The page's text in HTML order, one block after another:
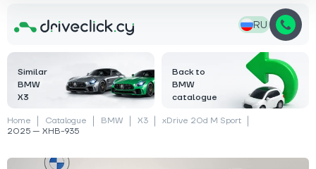
RU
Similar
BMW
X3
Back to
BMW
catalogue
Home Catalogue BMW X3
xDrive 20d M Sport
2025 — XHB-935